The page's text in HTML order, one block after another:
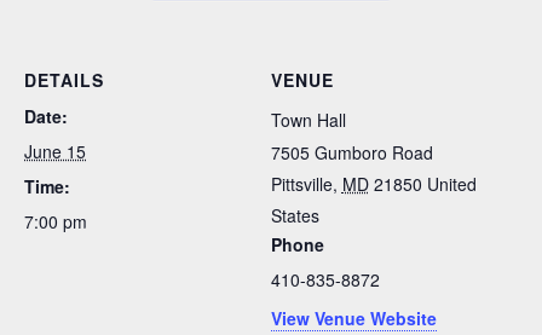
DETAILS
Date:
June 15
Time:
7:00 pm
VENUE
Town Hall
7505 Gumboro Road
Pittsville, MD 21850 United
States
Phone
410-835-8872
View Venue Website